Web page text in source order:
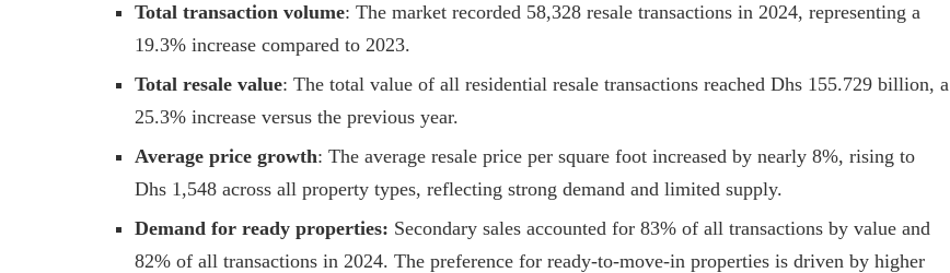
Total transaction volume: The market recorded 58,328 resale transactions in 2024, representing a
19.3% increase compared to 2023.
Total resale value: The total value of all residential resale transactions reached Dhs 155.729 billion, a
25.3% increase versus the previous year.
Average price growth: The average resale price per square foot increased by nearly 8%, rising to
Dhs 1,548 across all property types, reflecting strong demand and limited supply.
Demand for ready properties: Secondary sales accounted for 83% of all transactions by value and
82% of all transactions in 2024. The preference for ready-to-move-in properties is driven by higher